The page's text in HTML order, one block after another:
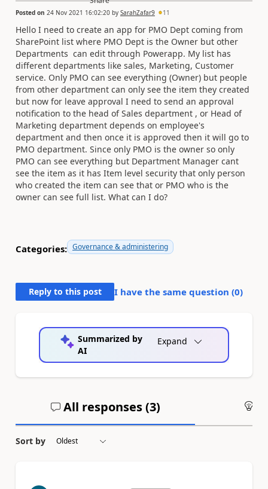
Posted on 24 Nov 2021 16:02:20 by SarahZafar9 11
Hello I need to create an app for PMO Dept coming from
SharePoint list where PMO Dept is the Owner but other
Departments can edit through Powerapp. My list has
different departments like sales, Marketing, Customer
service. Only PMO can see everything (Owner) but people
from other department can only see the item they created
but now for leave approval I need to send an approval
notification to the head of Sales department , or Head of
Marketing department depends on employee's
department and then once it is approved then it will go to
PMO department. Since only PMO is the owner so only
PMO can see everything but Department Manager cant
see the item as it has Item level security that only person
who created the item can see that or PMO who is the
owner can see full list. What can I do?
Categories: Governance & administering
Reply to this post I have the same question (0)
Summarized by
AI
Expand
All responses (3)
Sort by